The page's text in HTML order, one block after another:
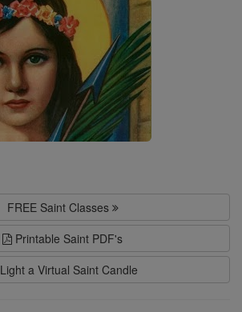
FREE Saint Classes
Printable Saint PDF's
Light a Virtual Saint Candle